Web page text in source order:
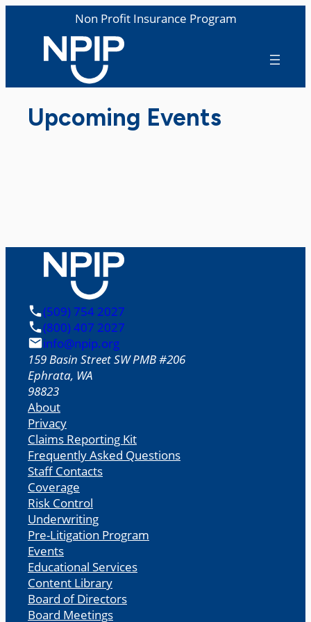
Non Profit Insurance Program
Upcoming Events
(509) 754 2027
(800) 407 2027
info@npip.org
159 Basin Street SW PMB #206
Ephrata, WA
98823
About
Privacy
Claims Reporting Kit
Frequently Asked Questions
Staff Contacts
Coverage
Risk Control
Underwriting
Pre-Litigation Program
Events
Educational Services
Content Library
Board of Directors
Board Meetings